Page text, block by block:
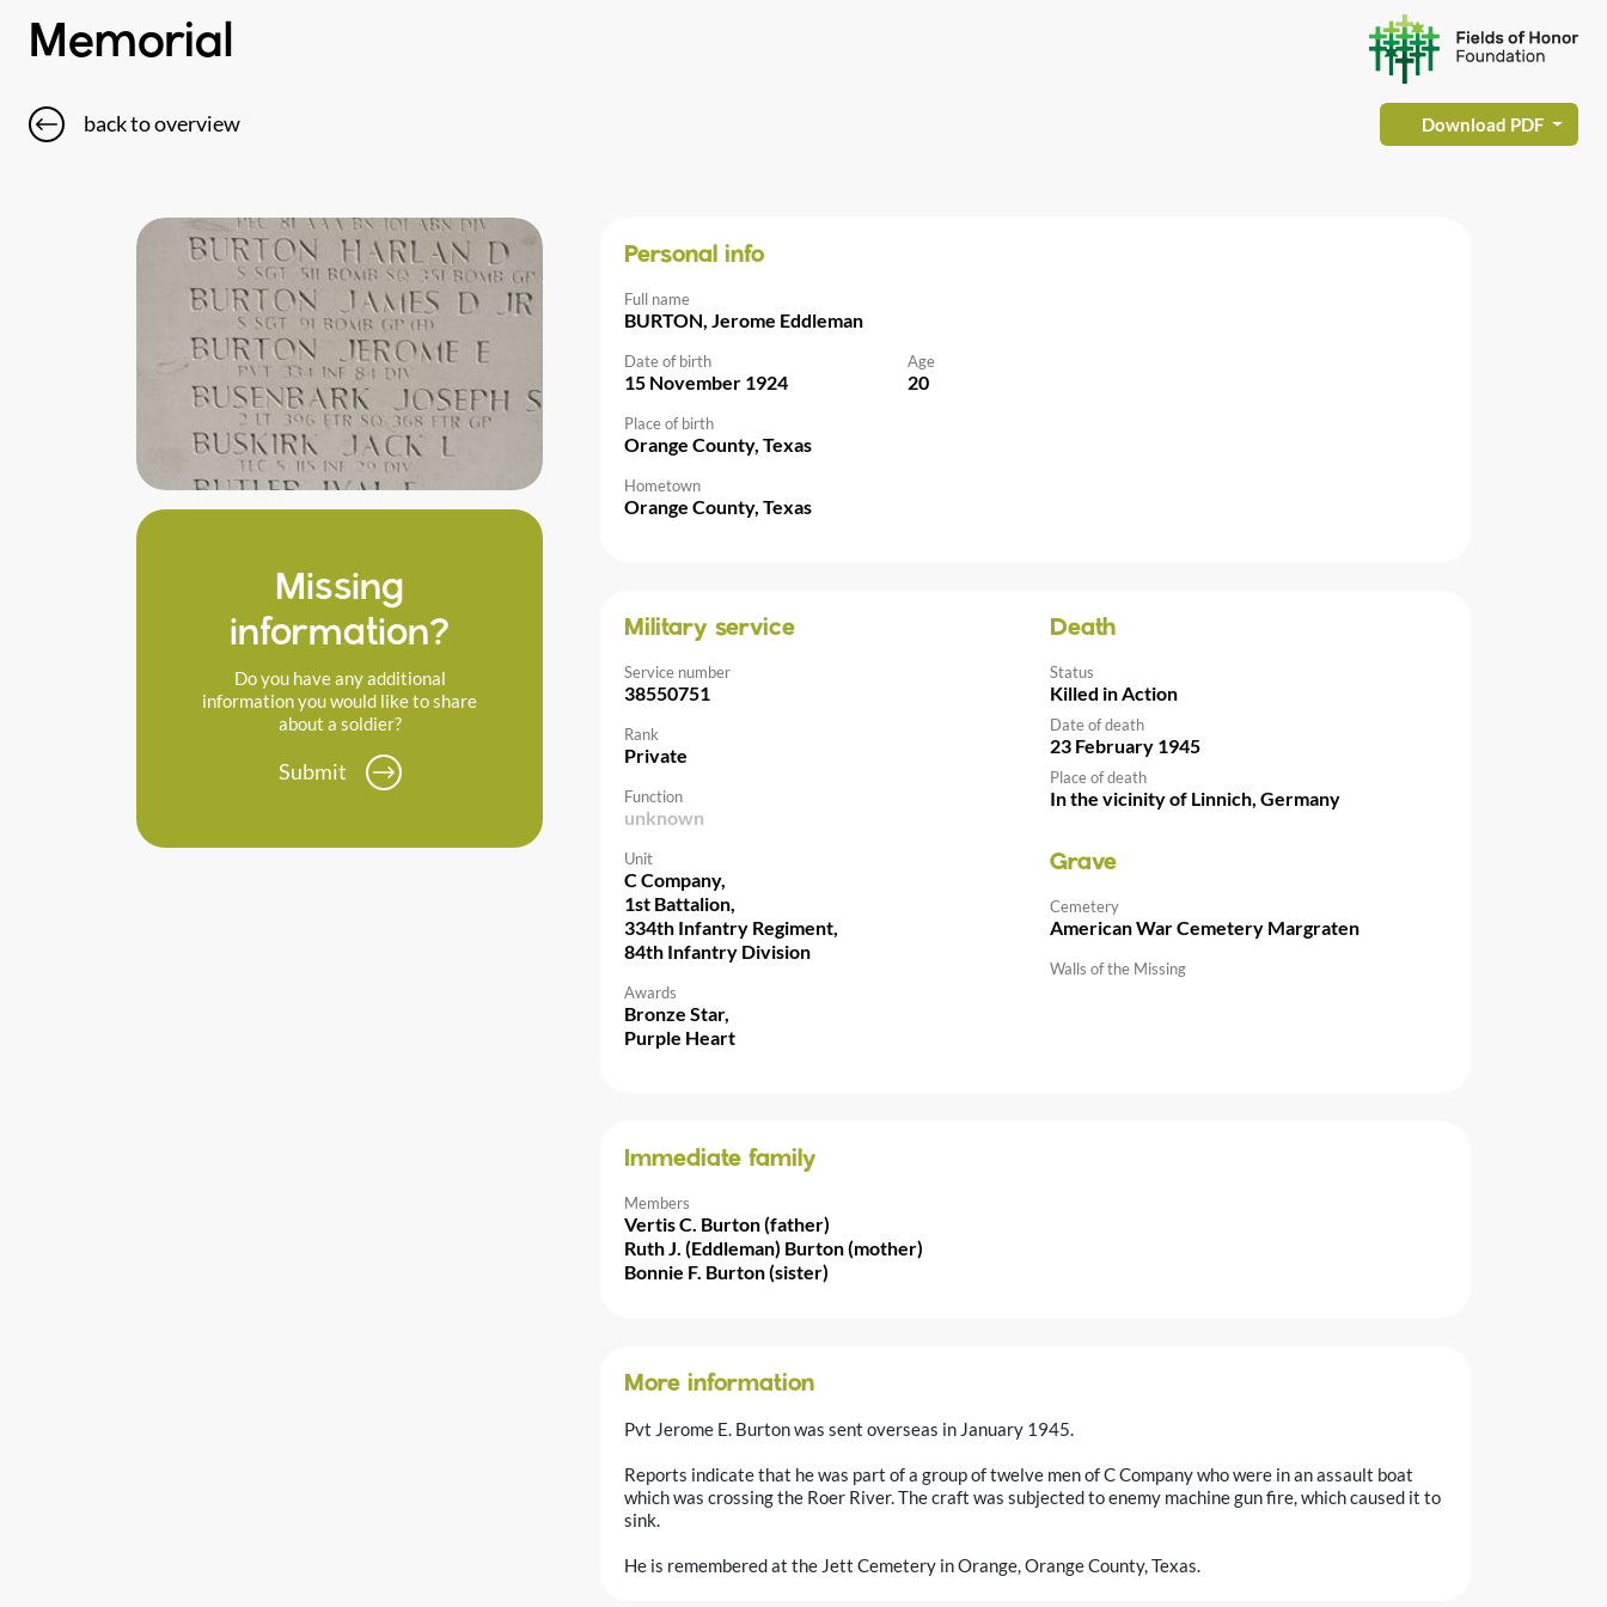
Memorial
back to overview Download PDF
Missing
information?
Do you have any additional
information you would like to share
about a soldier?
Submit
Personal info
Full name
BURTON, Jerome Eddleman
Date of birth
15 November 1924
Age
20
Place of birth
Orange County, Texas
Hometown
Orange County, Texas
Military service
Service number
38550751
Rank
Private
Function
unknown
Unit
C Company,
1st Battalion,
334th Infantry Regiment,
84th Infantry Division
Awards
Bronze Star,
Purple Heart
Death
Status
Killed in Action
Date of death
23 February 1945
Place of death
In the vicinity of Linnich, Germany
Grave
Cemetery
American War Cemetery Margraten
Walls of the Missing
Immediate family
Members
Vertis C. Burton (father)
Ruth J. (Eddleman) Burton (mother)
Bonnie F. Burton (sister)
More information
Pvt Jerome E. Burton was sent overseas in January 1945.
Reports indicate that he was part of a group of twelve men of C Company who were in an assault boat
which was crossing the Roer River. The craft was subjected to enemy machine gun fire, which caused it to
sink.
He is remembered at the Jett Cemetery in Orange, Orange County, Texas.